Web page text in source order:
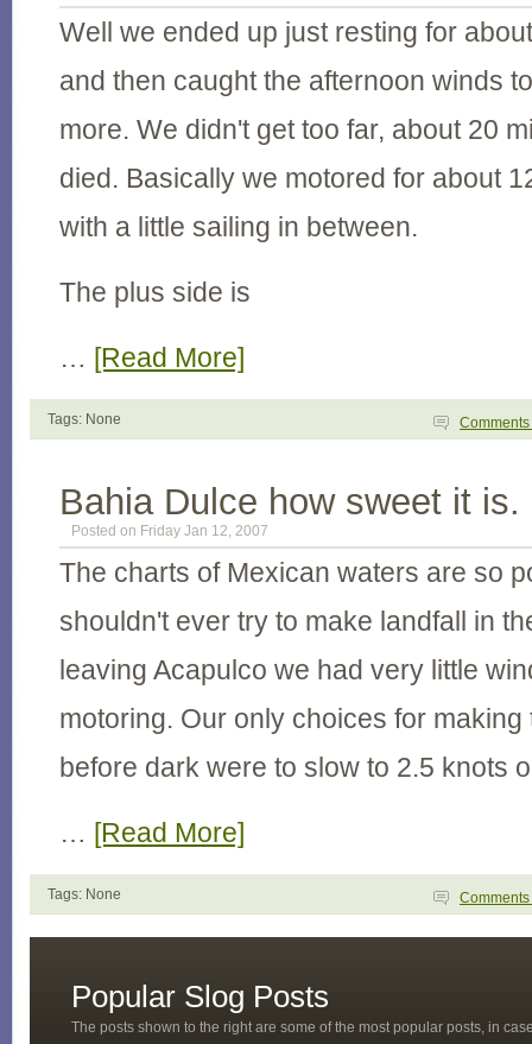
Well we ended up just resting for
and then caught the afternoon winds
more. We didn't get too far, about 20
died. Basically we motored for about
with a little sailing in between.
The plus side is
… [Read More]
Tags: None Comments
Bahia Dulce how sweet it is.
Posted on Friday Jan 12, 2007
The charts of Mexican waters are so
shouldn't ever try to make landfall in
leaving Acapulco we had very little
motoring. Our only choices for
before dark were to slow to 2.5 knots
… [Read More]
Tags: None Comments
Popular Slog Posts
The posts shown to the right are some of the most popular posts, in